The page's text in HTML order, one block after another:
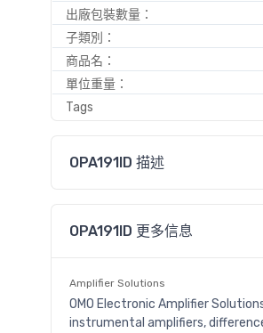
出廠包裝數量：
子類別：
商品名：
單位重量：
Tags
OPA191ID 描述
OPA191ID 更多信息
Amplifier Solutions
OMO Electronic Amplifier
instrumental amplifiers,